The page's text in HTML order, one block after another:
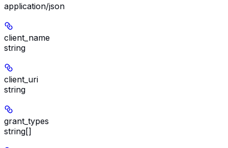
application/json
client_name
string
client_uri
string
grant_types
string[]